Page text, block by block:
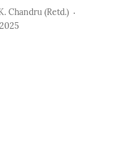
Chandru (Retd.)